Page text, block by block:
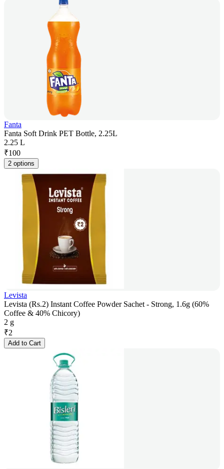
Fanta
Fanta Soft Drink PET Bottle, 2.25L
2.25 L
₹100
2 options
Levista
Levista (Rs.2) Instant Coffee Powder Sachet - Strong, 1.6g (60%
Coffee & 40% Chicory)
2 g
₹2
Add to Cart